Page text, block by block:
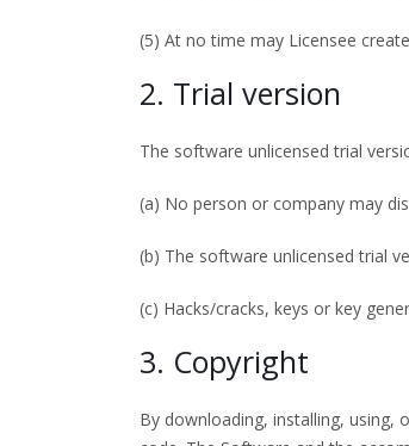
(5) At no time may Licensee
2. Trial version
The software unlicensed trial
(a) No person or company may
(b) The software unlicensed trial
(c) Hacks/cracks, keys or key
3. Copyright
By downloading, installing, using,